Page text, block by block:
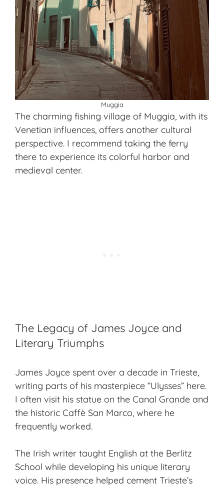
Muggia
The charming fishing village of Muggia, with its
Venetian influences, offers another cultural
perspective. I recommend taking the ferry
there to experience its colorful harbor and
medieval center.
The Legacy of James Joyce and
Literary Triumphs
James Joyce spent over a decade in Trieste,
writing parts of his masterpiece “Ulysses” here.
I often visit his statue on the Canal Grande and
the historic Caffè San Marco, where he
frequently worked.
The Irish writer taught English at the Berlitz
School while developing his unique literary
voice. His presence helped cement Trieste’s